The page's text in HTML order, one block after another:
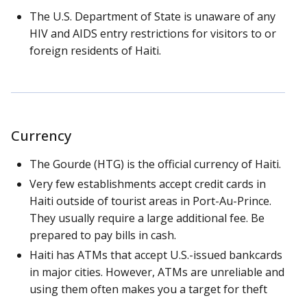
The U.S. Department of State is unaware of any
HIV and AIDS entry restrictions for visitors to or
foreign residents of Haiti.
Currency
The Gourde (HTG) is the official currency of Haiti.
Very few establishments accept credit cards in
Haiti outside of tourist areas in Port-Au-Prince.
They usually require a large additional fee. Be
prepared to pay bills in cash.
Haiti has ATMs that accept U.S.-issued bankcards
in major cities. However, ATMs are unreliable and
using them often makes you a target for theft